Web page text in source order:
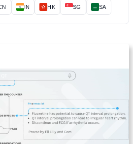
IN HK SG SA